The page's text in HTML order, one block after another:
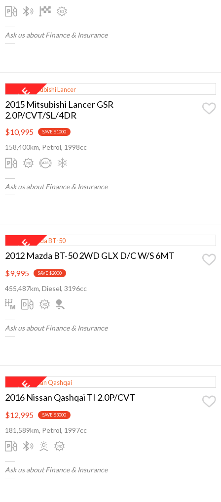
Ask us about Finance & Insurance
2015 Mitsubishi Lancer GSR
2.0P/CVT/SL/4DR
$10,995 SAVE $1000
158,400km, Petrol, 1998cc
Ask us about Finance & Insurance
2012 Mazda BT-50 2WD GLX D/C W/S 6MT
$9,995 SAVE $2000
455,487km, Diesel, 3196cc
Ask us about Finance & Insurance
2016 Nissan Qashqai TI 2.0P/CVT
$12,995 SAVE $3000
181,589km, Petrol, 1997cc
Ask us about Finance & Insurance